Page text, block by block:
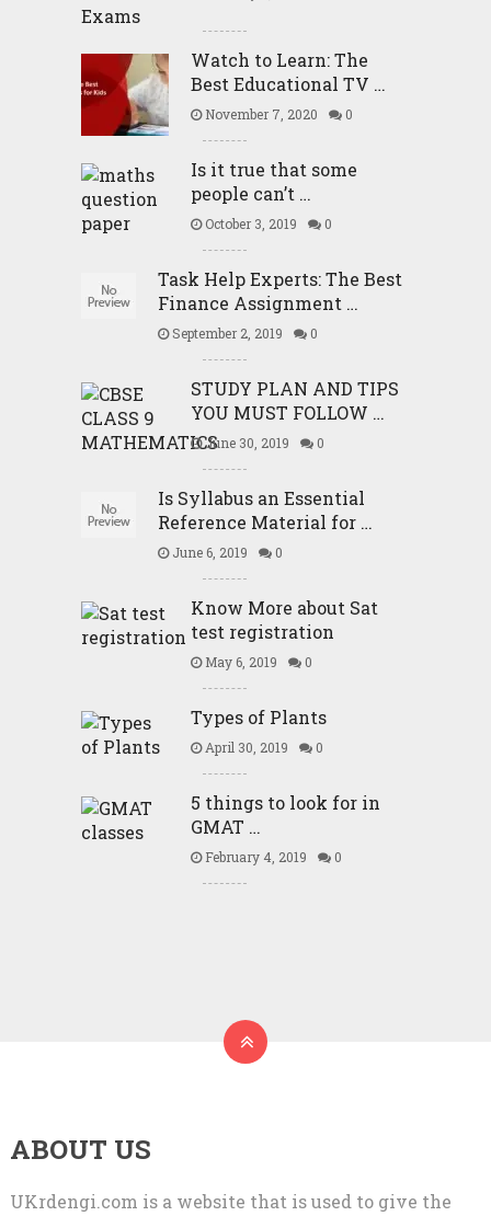
Watch to Learn: The
Best Educational TV …
November 7, 2020 0
Is it true that some
people can’t …
October 3, 2019 0
Task Help Experts: The Best
Finance Assignment …
September 2, 2019 0
STUDY PLAN AND TIPS
YOU MUST FOLLOW …
June 30, 2019 0
Is Syllabus an Essential
Reference Material for …
June 6, 2019 0
Know More about Sat
test registration
May 6, 2019 0
Types of Plants
April 30, 2019 0
5 things to look for in
GMAT …
February 4, 2019 0
ABOUT US
UKrdengi.com is a website that is used to give the